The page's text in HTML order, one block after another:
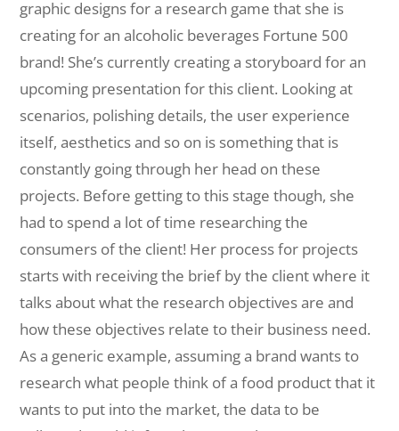
graphic designs for a research game that she is
creating for an alcoholic beverages Fortune 500
brand! She’s currently creating a storyboard for an
upcoming presentation for this client. Looking at
scenarios, polishing details, the user experience
itself, aesthetics and so on is something that is
constantly going through her head on these
projects. Before getting to this stage though, she
had to spend a lot of time researching the
consumers of the client! Her process for projects
starts with receiving the brief by the client where it
talks about what the research objectives are and
how these objectives relate to their business need.
As a generic example, assuming a brand wants to
research what people think of a food product that it
wants to put into the market, the data to be